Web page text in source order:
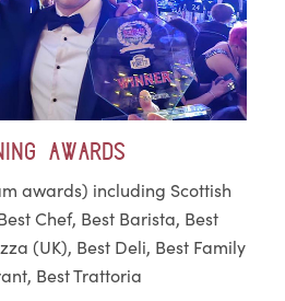
awards
awards) including Scottish
Chef, Best Barista, Best
(UK), Best Deli, Best Family
Best Trattoria